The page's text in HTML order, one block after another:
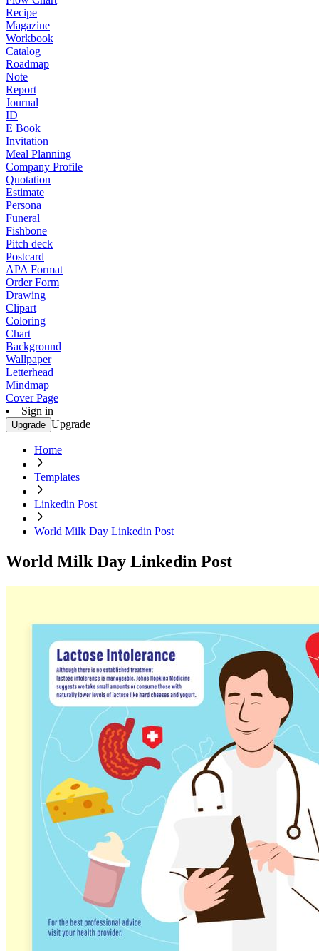
Recipe
Magazine
Workbook
Catalog
Roadmap
Note
Report
Journal
ID
E Book
Invitation
Meal Planning
Company Profile
Quotation
Estimate
Persona
Funeral
Fishbone
Pitch deck
Postcard
APA Format
Order Form
Drawing
Clipart
Coloring
Chart
Background
Wallpaper
Letterhead
Mindmap
Cover Page
Sign in
Upgrade Upgrade
Home
Templates
Linkedin Post
World Milk Day Linkedin Post
World Milk Day Linkedin Post